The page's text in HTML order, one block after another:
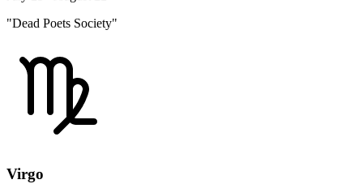
"Dead Poets Society"
Virgo